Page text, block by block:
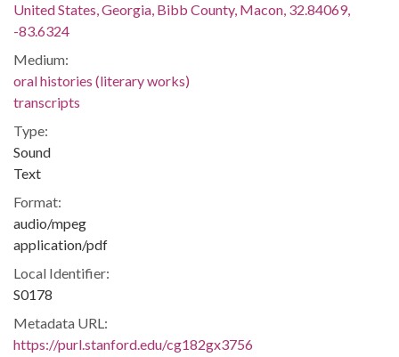
United States, Georgia, Bibb County, Macon, 32.84069,
-83.6324
Medium:
oral histories (literary works)
transcripts
Type:
Sound
Text
Format:
audio/mpeg
application/pdf
Local Identifier:
S0178
Metadata URL:
https://purl.stanford.edu/cg182gx3756